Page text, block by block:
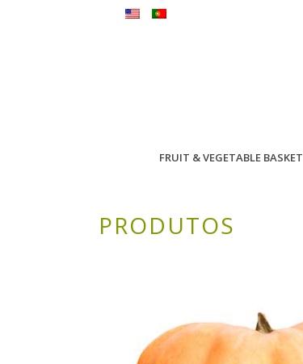
FRUIT & VEGETABLE BASKET
PRODUTOS